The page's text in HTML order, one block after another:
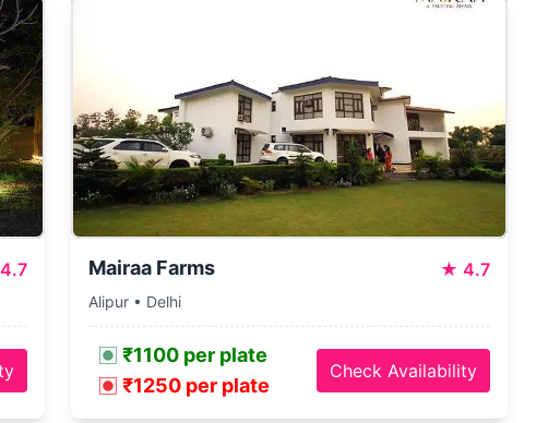
4.7 Mairaa Farms ★ 4.7
Alipur • Delhi
₹1100 per plate
₹1250 per plate
Check Availability